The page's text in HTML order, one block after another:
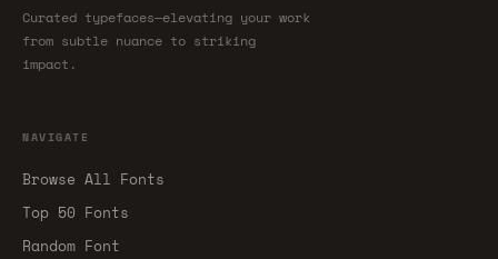
Curated typefaces—elevating your work
from subtle nuance to striking
impact.
NAVIGATE
Browse All Fonts
Top 50 Fonts
Random Font